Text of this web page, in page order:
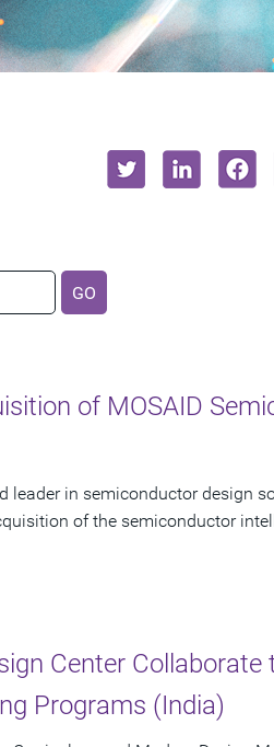
GO
of MOSAID
leader in semiconductor design
of the semiconductor
Center Collaborate
Programs (India)